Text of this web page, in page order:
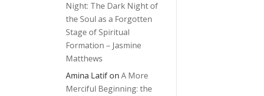
Night: The Dark Night of
the Soul as a Forgotten
Stage of Spiritual
Formation – Jasmine
Matthews
Amina LatifonA More
Merciful Beginning: the